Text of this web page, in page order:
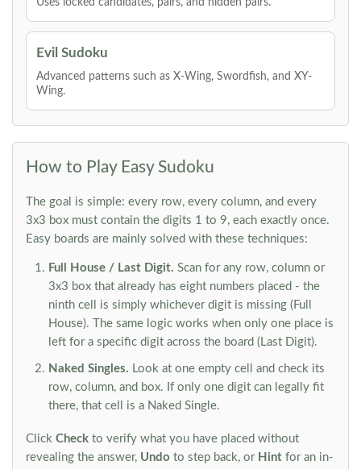
Uses locked candidates, pairs, and hidden pairs.
Evil Sudoku
Advanced patterns such as X-Wing, Swordfish, and XY-
Wing.
How to Play Easy Sudoku
The goal is simple: every row, every column, and every
3x3 box must contain the digits 1 to 9, each exactly once.
Easy boards are mainly solved with these techniques:
Full House / Last Digit. Scan for any row, column or
3x3 box that already has eight numbers placed - the
ninth cell is simply whichever digit is missing (Full
House). The same logic works when only one place is
left for a specific digit across the board (Last Digit).
Naked Singles. Look at one empty cell and check its
row, column, and box. If only one digit can legally fit
there, that cell is a Naked Single.
Click Check to verify what you have placed without
revealing the answer, Undo to step back, or Hint for an in-